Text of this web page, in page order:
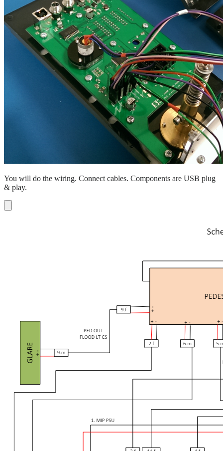
You will do the wiring. Connect cables. Components are USB plug
& play.